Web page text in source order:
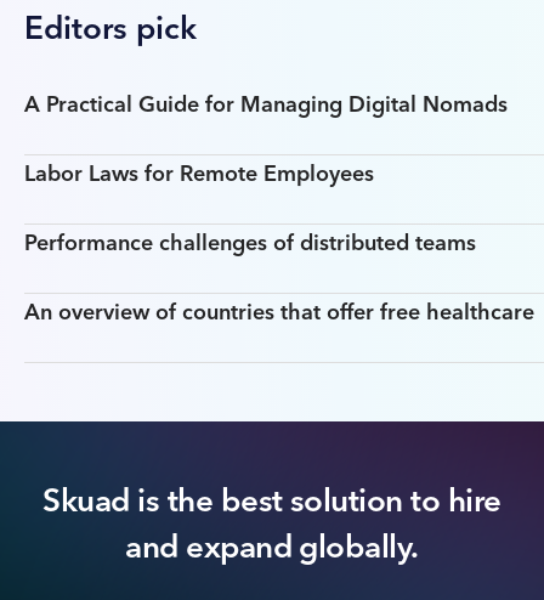
Editors pick
A Practical Guide for Managing Digital Nomads
Labor Laws for Remote Employees
Performance challenges of distributed teams
An overview of countries that offer free healthcare
Skuad is the best solution to hire
and expand globally.